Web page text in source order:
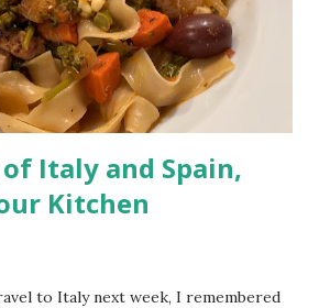
of Italy and Spain,
Kitchen
to Italy next week, I remembered